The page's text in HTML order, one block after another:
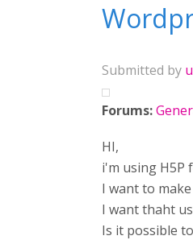
Submitted by
Forums:
HI,
i'm using H5P
I want to
I want thaht
Is it possible